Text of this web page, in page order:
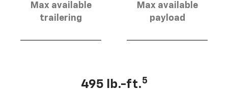
Max available
trailering
Max available
payload
495 lb.-ft.5